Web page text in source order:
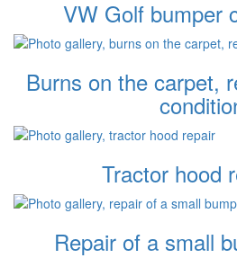
VW Golf bumper
Burns on the carpet,
Tractor hood
Repair of a small